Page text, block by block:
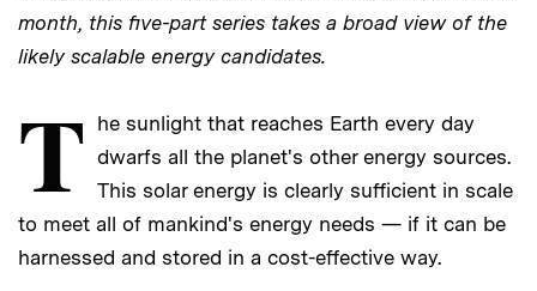
month, this five-part series takes a broad view of the
likely scalable energy candidates.
T
he sunlight that reaches Earth every day
dwarfs all the planet's other energy sources.
This solar energy is clearly sufficient in scale
to meet all of mankind's energy needs — if it can be
harnessed and stored in a cost-effective way.